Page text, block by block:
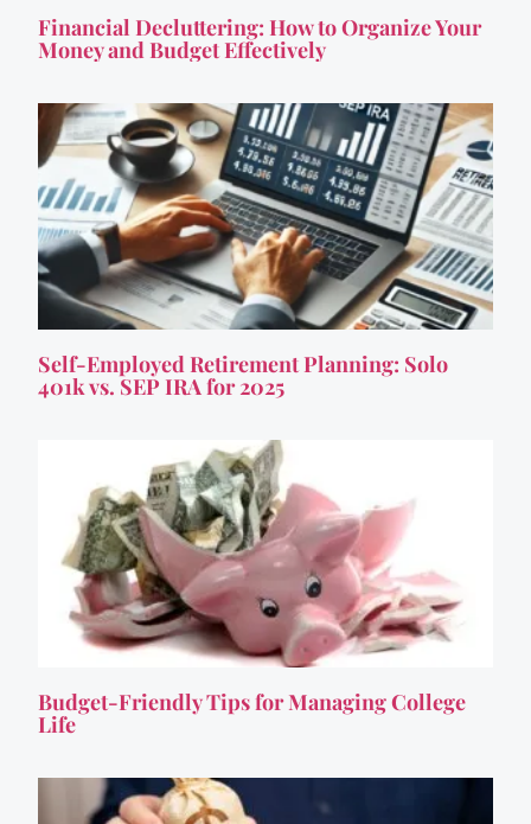
Financial Decluttering: How to Organize Your
Money and Budget Effectively
Self-Employed Retirement Planning: Solo
401k vs. SEP IRA for 2025
Budget-Friendly Tips for Managing College
Life